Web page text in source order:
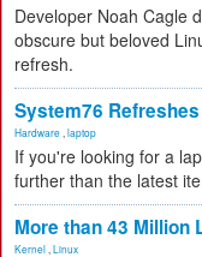
Developer Noah Cagle
obscure but beloved
refresh.
System76
Hardware laptop
If you're looking for a
further than the latest
More than 43 Million
Kernel Linux